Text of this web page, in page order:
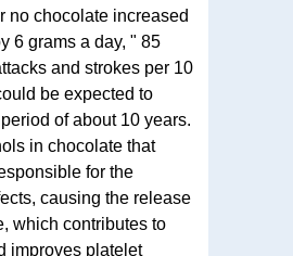
no chocolate increased
6 grams a day, " 85
and strokes per 10
be expected to
of about 10 years.
in chocolate that
for the
causing the release
which contributes to
improves platelet